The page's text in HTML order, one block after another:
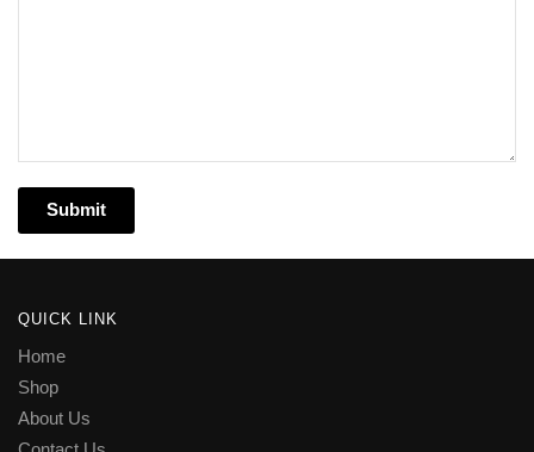
QUICK LINK
Home
Shop
About Us